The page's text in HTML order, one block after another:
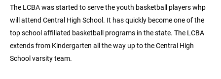
The LCBA was started to serve the youth basketball players whp
will attend Central High School. It has quickly become one of the
top school affiliated basketball programs in the state. The LCBA
extends from Kindergarten all the way up to the Central High
School varsity team.